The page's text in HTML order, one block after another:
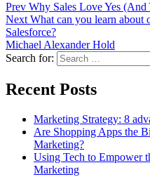
Prev Why Sales Love Yes
Next What can you learn about
Salesforce?
Michael Alexander Hold
Search for:
Recent Posts
Marketing Strategy: 8
Are Shopping Apps the
Marketing?
Using Tech to Empower
Marketing